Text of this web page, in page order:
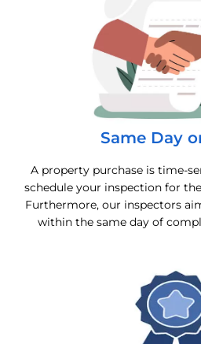
Same Day
A property purchase is time-
schedule your inspection for
Furthermore, our inspectors
within the same day of